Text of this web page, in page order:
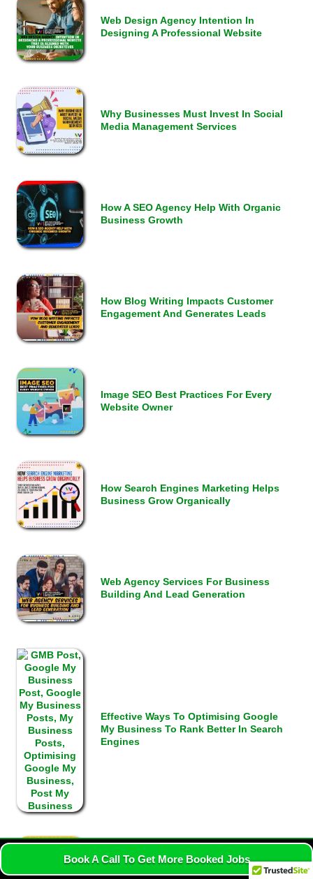
Web Design Agency Intention In
Designing A Professional Website
Why Businesses Must Invest In Social
Media Management Services
How A SEO Agency Help With Organic
Business Growth
How Blog Writing Impacts Customer
Engagement And Generates Leads
Image SEO Best Practices For Every
Website Owner
How Search Engines Marketing Helps
Business Grow Organically
Web Agency Services For Business
Building And Lead Generation
Effective Ways To Optimising Google
My Business To Rank Better In Search
Engines
Google Map SEO Strategy That Ranks
Businesses Locally
Book A Call To Get More Booked Jobs